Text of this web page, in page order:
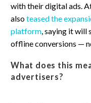
with their digital ads.
alsoteased the
platform , saying it
offline conversions —
What does this
advertisers?